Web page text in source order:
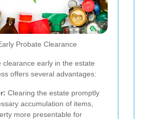
Probate Clearance
clearance early in the estate
offers several advantages:
Clearing the estate promptly
accumulation of items,
more presentable for